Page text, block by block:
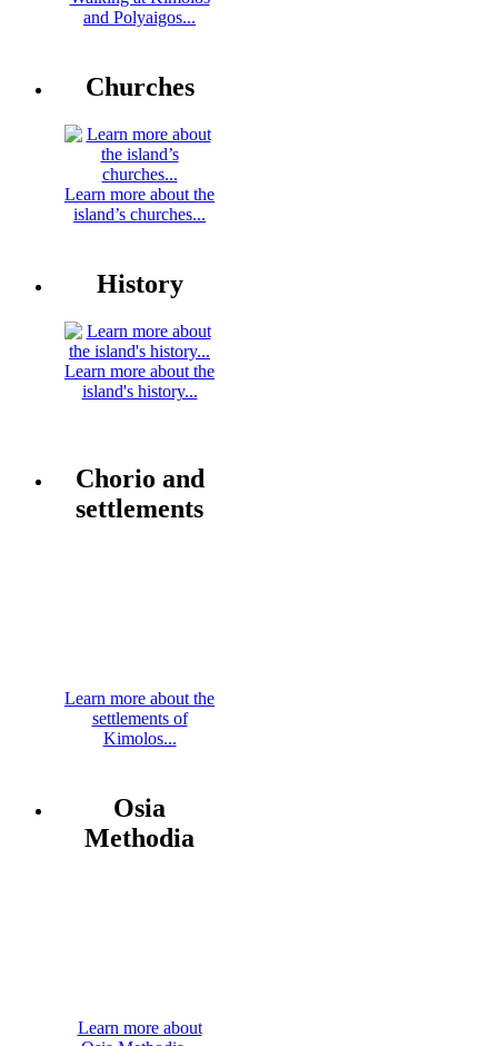
and Polyaigos...
Churches
Learn more about the
island’s churches...
History
Learn more about the
island's history...
Chorio and
settlements
Learn more about the
settlements of
Kimolos...
Osia
Methodia
Learn more about